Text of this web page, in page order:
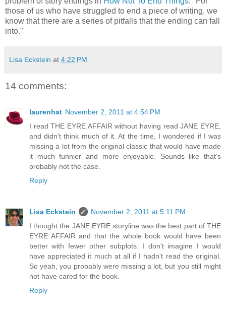
those of us who have struggled to end a piece of writing, we
know that there are a series of pitfalls that the ending can fall
into."
Lisa Eckstein at 4:22 PM
14 comments:
laurenhat November 2, 2011 at 4:54 PM
I read THE EYRE AFFAIR without having read JANE EYRE,
and didn't think much of it. At the time, I wondered if I was
missing a lot from the original classic that would have made
it much funnier and more enjoyable. Sounds like that's
probably not the case.
Reply
Lisa Eckstein
November 2, 2011 at 5:11 PM
I thought the JANE EYRE storyline was the best part of THE
EYRE AFFAIR and that the whole book would have been
better with fewer other subplots. I don't imagine I would
have appreciated it much at all if I hadn't read the original.
So yeah, you probably were missing a lot, but you still might
not have cared for the book.
Reply